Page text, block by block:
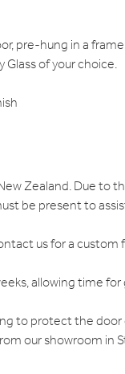
pre-hung in a
of your choice.
Zealand. Due to
be present to
us for a
allowing time for
to protect the
our showroom in